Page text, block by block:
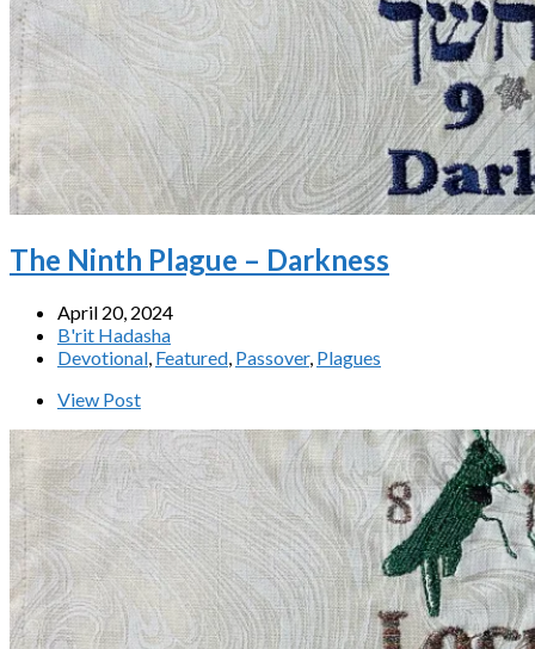
The Ninth Plague – Darkness
April 20, 2024
B'rit Hadasha
Devotional, Featured, Passover, Plagues
View Post